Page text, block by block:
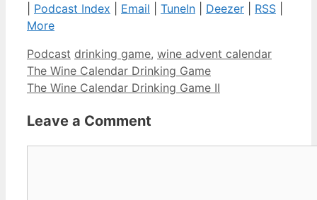
Podcast Index Email TuneIn Deezer RSS
More
Categories
Podcast Tags
drinking game, wine advent calendar
The Wine Calendar Drinking Game
The Wine Calendar Drinking Game II
Leave a Comment